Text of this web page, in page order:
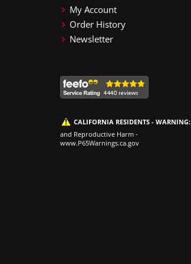
My Account
Order History
Newsletter
CALIFORNIA RESIDENTS - WARNING:
and Reproductive Harm -
www.P65Warnings.ca.gov